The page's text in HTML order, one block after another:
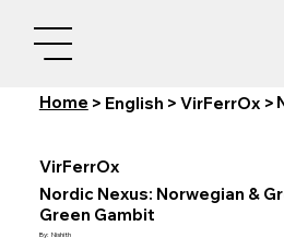
Home > English > VirFerrOx >
VirFerrOx
Nordic Nexus: Norwegian &
Green Gambit
By: Nishith